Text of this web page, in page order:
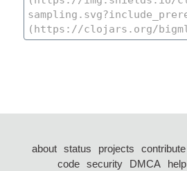
about status projects contribute
code security DMCA help